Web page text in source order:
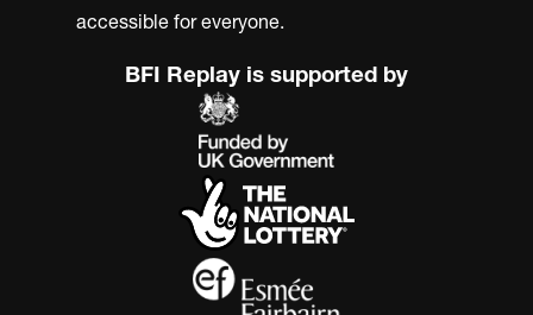
accessible for everyone.
BFI Replay is supported by